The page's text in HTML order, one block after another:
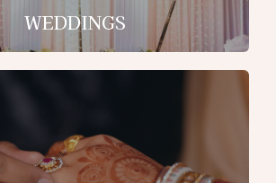
WEDDINGS